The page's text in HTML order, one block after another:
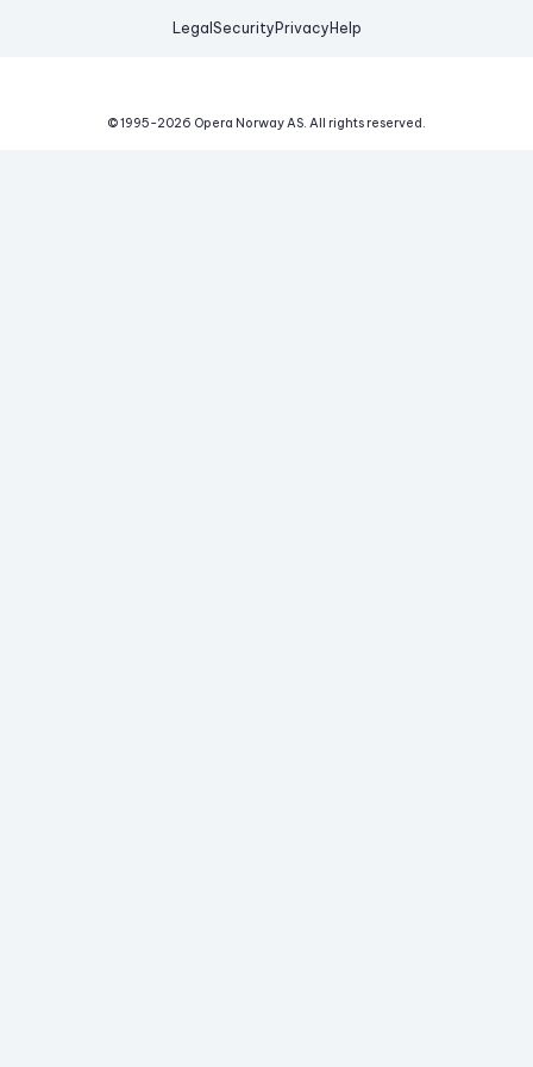
Legal Security Privacy Help
© 1995-2026 Opera Norway AS. All rights reserved.